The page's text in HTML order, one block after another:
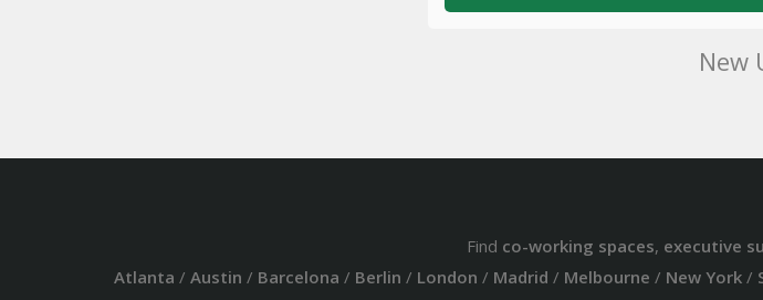
New
Find co-working spaces, executive
Atlanta / Austin / Barcelona / Berlin / London / Madrid / Melbourne / New York/